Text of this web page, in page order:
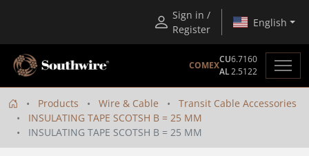
Sign in /
Register
English
COMEX
CU6.7160
AL2.5122
Products Wire & Cable
Transit Cable Accessories
INSULATING TAPE SCOTSH B = 25 MM
INSULATING TAPE SCOTSH B = 25 MM